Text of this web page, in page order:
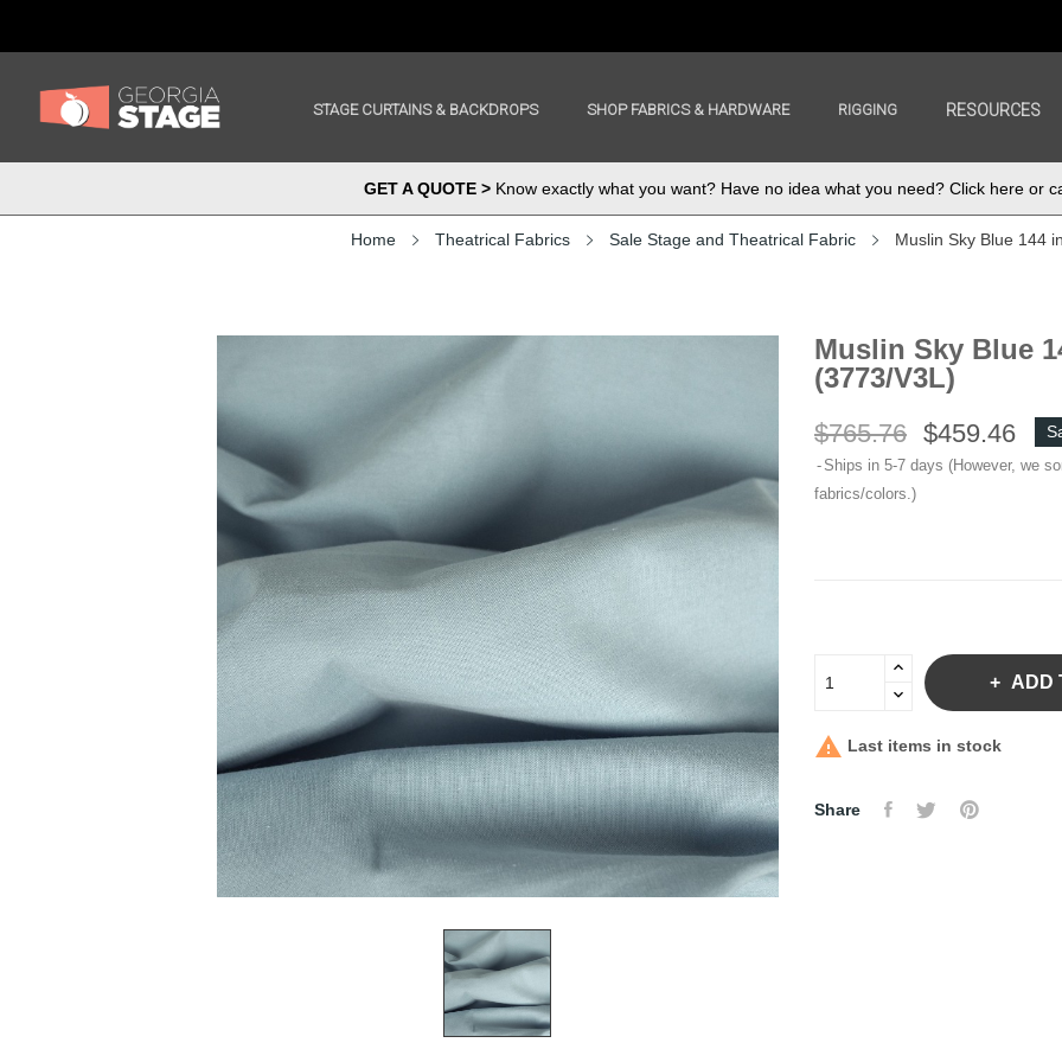
STAGE CURTAINS & BACKDROPS SHOP FABRICS & HARDWARE RIGGING RESOURCES
GET A QUOTE >Know exactly what you want? Have no idea what you need? Click here or
Home Theatrical Fabrics Sale Stage and Theatrical Fabric Muslin Sky Blue 144
Muslin Sky Blue
(3773/V3L)
$765.76 $459.46
Ships in 5-7 days (However, we
fabrics/colors.)
ADD
 Last items in stock
Share